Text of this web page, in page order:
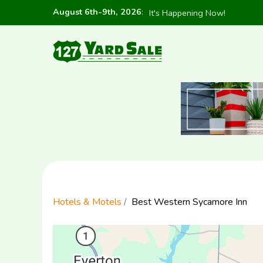
August 6th-9th, 2026: It's Happening Now!
Hotels & Motels Best Western Sycamore Inn